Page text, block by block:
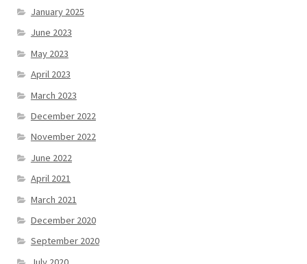
January 2025
June 2023
May 2023
April 2023
March 2023
December 2022
November 2022
June 2022
April 2021
March 2021
December 2020
September 2020